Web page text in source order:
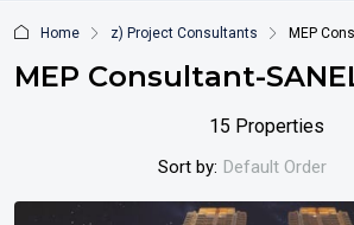
Home z) Project Consultants MEP
MEP Consultant-
15 Properties
Sort by: Default Order